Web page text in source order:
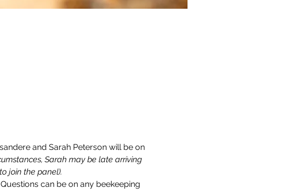
and Sarah Peterson will be on
Sarah may be late arriving
join the panel).
can be on any beekeeping